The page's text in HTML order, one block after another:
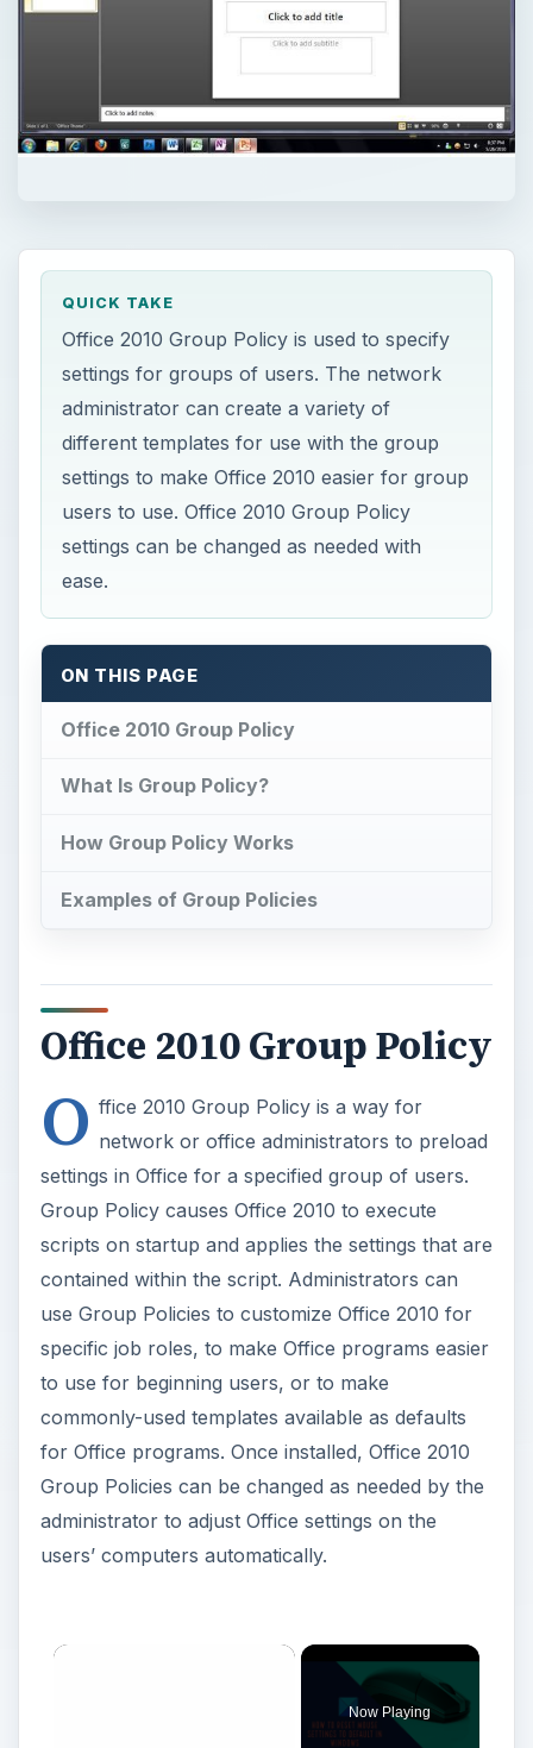
QUICK TAKE
Office 2010 Group Policy is used to specify
settings for groups of users. The network
administrator can create a variety of
different templates for use with the group
settings to make Office 2010 easier for group
users to use. Office 2010 Group Policy
settings can be changed as needed with
ease.
ON THIS PAGE
Office 2010 Group Policy
What Is Group Policy?
How Group Policy Works
Examples of Group Policies
Office 2010 Group Policy
O ffice 2010 Group Policy is a way for
network or office administrators to preload
settings in Office for a specified group of users.
Group Policy causes Office 2010 to execute
scripts on startup and applies the settings that are
contained within the script. Administrators can
use Group Policies to customize Office 2010 for
specific job roles, to make Office programs easier
to use for beginning users, or to make
commonly-used templates available as defaults
for Office programs. Once installed, Office 2010
Group Policies can be changed as needed by the
administrator to adjust Office settings on the
users’ computers automatically.
Now Playing